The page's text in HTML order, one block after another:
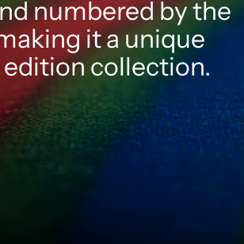
numbered by the
it a unique
collection.